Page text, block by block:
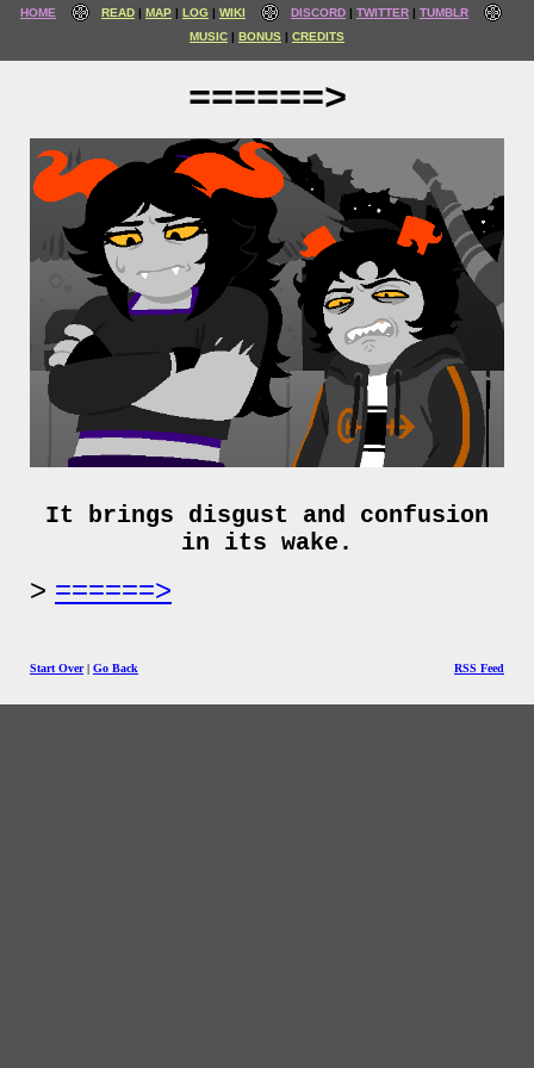
HOME READ MAP LOG WIKI DISCORD TWITTER
TUMBLR
MUSIC
BONUS CREDITS
======>
It brings disgust and confusion
in its wake.
======>
Start Over| Go Back RSS Feed